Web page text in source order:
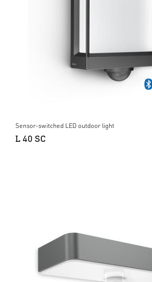
Sensor-switched LED outdoor light
L 40 SC